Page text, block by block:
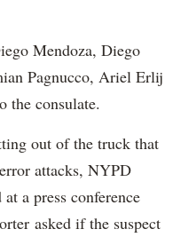
Mendoza, Diego
Pagnucco, Ariel Erlij
the consulate.
out of the truck that
attacks, NYPD
a press conference
asked if the suspect